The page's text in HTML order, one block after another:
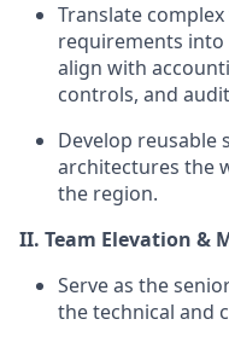
Translate
requirements into
align with
controls, and
Develop
architectures the
the region.
II. Team Elevation &
Serve as the
the technical and